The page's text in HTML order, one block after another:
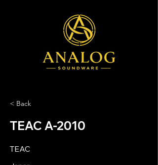
< Back
TEAC A-2010
TEAC